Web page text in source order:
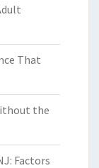
That
the
Factors